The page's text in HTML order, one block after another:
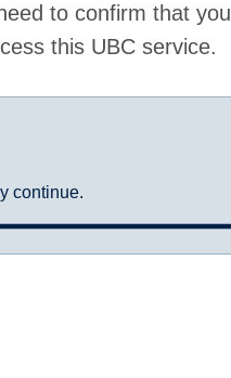
to confirm that
this UBC service.
continue.